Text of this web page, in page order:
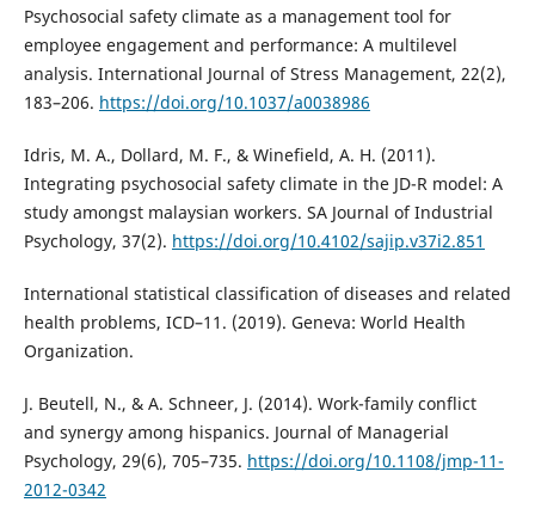
Psychosocial safety climate as a management tool for
employee engagement and performance: A multilevel
analysis. International Journal of Stress Management, 22(2),
183–206. https://doi.org/10.1037/a0038986
Idris, M. A., Dollard, M. F., & Winefield, A. H. (2011).
Integrating psychosocial safety climate in the JD-R model: A
study amongst malaysian workers. SA Journal of Industrial
Psychology, 37(2). https://doi.org/10.4102/sajip.v37i2.851
International statistical classification of diseases and related
health problems, ICD–11. (2019). Geneva: World Health
Organization.
J. Beutell, N., & A. Schneer, J. (2014). Work-family conflict
and synergy among hispanics. Journal of Managerial
Psychology, 29(6), 705–735. https://doi.org/10.1108/jmp-11-
2012-0342